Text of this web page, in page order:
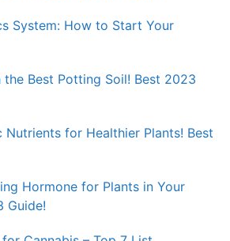
System: How to Start Your
Best Potting Soil! Best 2023
Nutrients for Healthier Plants! Best
Hormone for Plants in Your
Guide!